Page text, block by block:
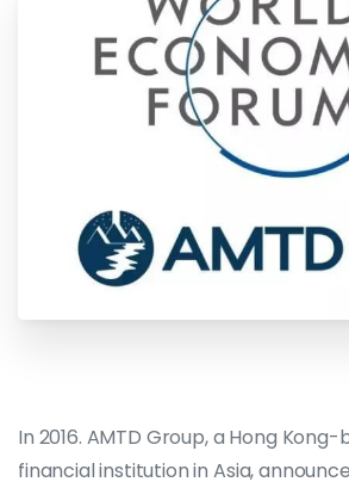
In 2016. AMTD Group, a Hong
financial institution in Asia,